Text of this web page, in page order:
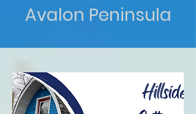
Avalon Peninsula